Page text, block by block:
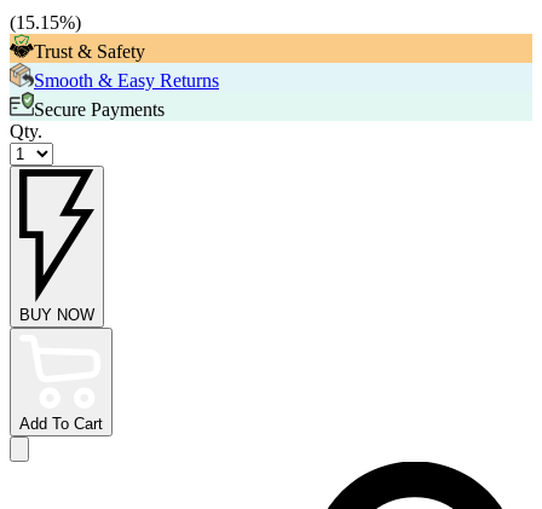
(15.15%)
Trust & Safety
Smooth & Easy Returns
Secure Payments
Qty.
BUY NOW
Add To Cart